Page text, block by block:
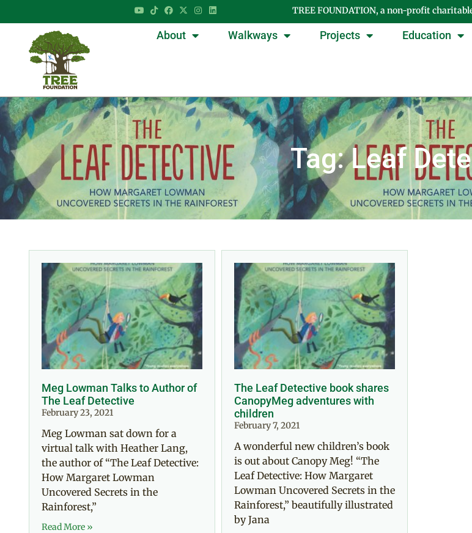
TREE FOUNDATION, a non-profit
About Walkways Projects Education
Tag: Leaf
Meg Lowman Talks to Author of
The Leaf Detective
February 23, 2021
Meg Lowman sat down for a
virtual talk with Heather Lang,
the author of “The Leaf Detective:
How Margaret Lowman
Uncovered Secrets in the
Rainforest,”
Read More »
The Leaf Detective book shares
CanopyMeg adventures with
children
February 7, 2021
A wonderful new children’s book
is out about Canopy Meg! “The
Leaf Detective: How Margaret
Lowman Uncovered Secrets in the
Rainforest,” beautifully illustrated
by Jana